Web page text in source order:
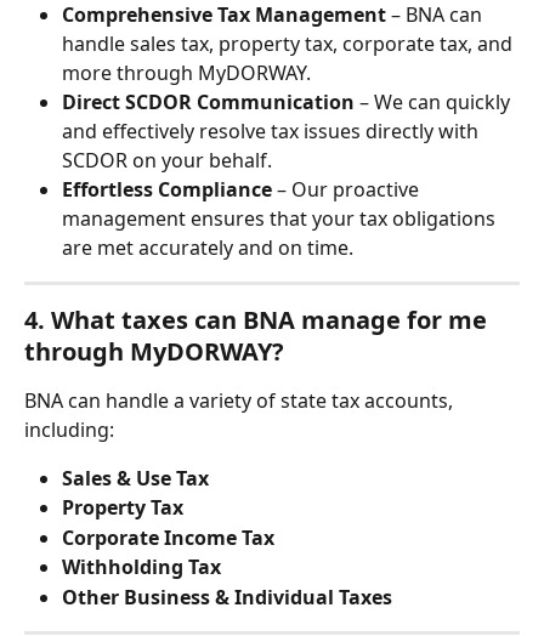
Comprehensive Tax Management – BNA can
handle sales tax, property tax, corporate tax, and
more through MyDORWAY.
Direct SCDOR Communication – We can quickly
and effectively resolve tax issues directly with
SCDOR on your behalf.
Effortless Compliance – Our proactive
management ensures that your tax obligations
are met accurately and on time.
4. What taxes can BNA manage for me
through MyDORWAY?
BNA can handle a variety of state tax accounts,
including:
Sales & Use Tax
Property Tax
Corporate Income Tax
Withholding Tax
Other Business & Individual Taxes